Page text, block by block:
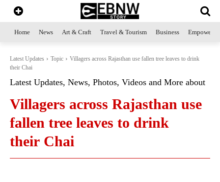
Home News Art & Craft Travel & Tourism Business
Latest Updates Topic
Villagers across Rajasthan use fallen tree leaves to drink
their Chai
Latest Updates, News, Photos, Videos and More about
Villagers across Rajasthan use
fallen tree leaves to drink
their Chai